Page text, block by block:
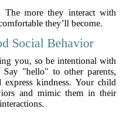
The more they interact with
they’ll become.
Social Behavior
you, so be intentional with
Say "hello" to other parents,
kindness. Your child
and mimic them in their